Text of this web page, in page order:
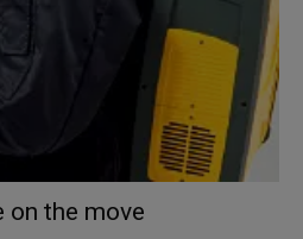
on the move